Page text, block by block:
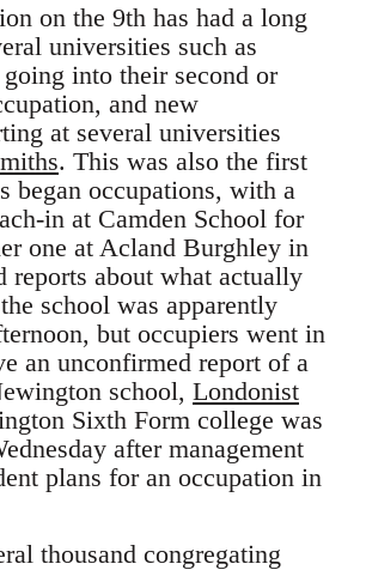
on the 9th has had a long
universities such as
into their second or
and new
at several universities
. This was also the first
began occupations, with a
in at Camden School for
one at Acland Burghley in
reports about what actually
school was apparently
but occupiers went in
an unconfirmed report of a
school, Londonist
Sixth Form college was
after management
plans for an occupation in
thousand congregating